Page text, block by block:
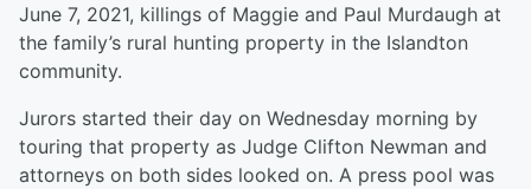
June 7, 2021, killings of Maggie and Paul Murdaugh at
the family’s rural hunting property in the Islandton
community.
Jurors started their day on Wednesday morning by
touring that property as Judge Clifton Newman and
attorneys on both sides looked on. A press pool was